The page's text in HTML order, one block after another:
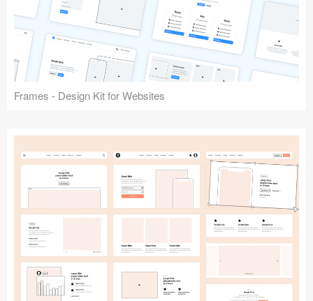
Frames - Design Kit for Websites